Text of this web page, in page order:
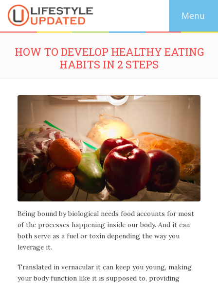
HOW TO DEVELOP HEALTHY EATING
HABITS IN 2 STEPS
Being bound by biological needs food accounts for most
of the processes happening inside our body. And it can
both serve as a fuel or toxin depending the way you
leverage it.
Translated in vernacular it can keep you young, making
your body function like it is supposed to, providing